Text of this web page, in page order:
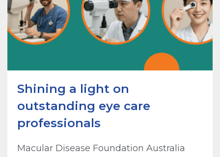
Shining a light on
outstanding eye care
professionals
Macular Disease Foundation Australia